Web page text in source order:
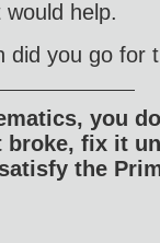
would help.
did you go for
you
broke, fix it
the